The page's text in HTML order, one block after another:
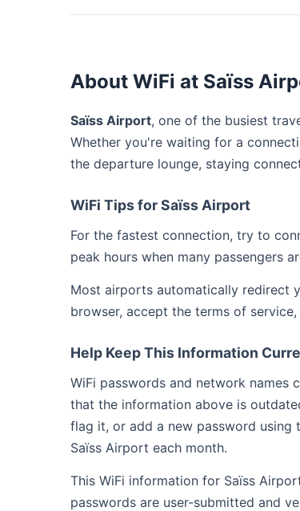
About WiFi at Saïss
Saïss Airport, one of the busiest
Whether you're waiting for a
the departure lounge, staying
WiFi Tips for Saïss Airport
For the fastest connection, try to
peak hours when many passengers
Most airports automatically redirect
browser, accept the terms of
Help Keep This Information
WiFi passwords and network names
that the information above is
flag it, or add a new password using
Saïss Airport each month.
This WiFi information for Saïss
passwords are user-submitted and